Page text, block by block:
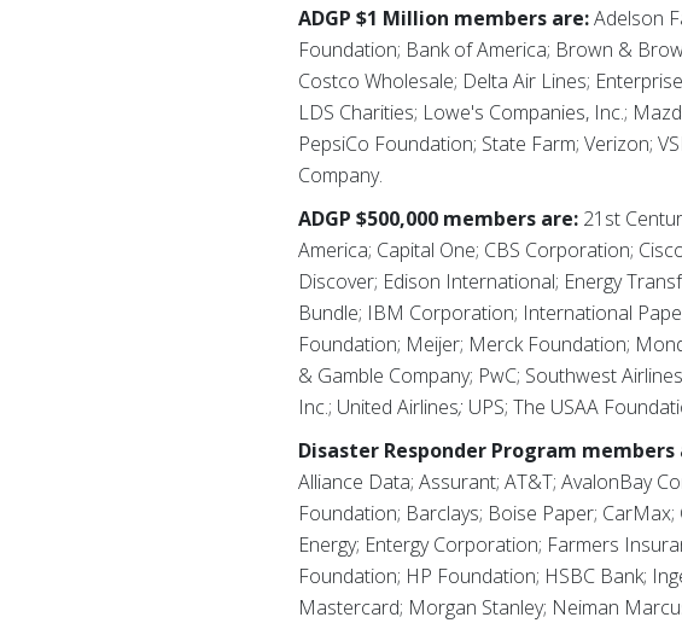
ADGP $1 Million members are:Adelson
Foundation; Bank of America; Brown &
Costco Wholesale; Delta Air Lines;
LDS Charities; Lowe's Companies, Inc.;
PepsiCo Foundation; State Farm; Verizon;
Company.
ADGP $500,000 members are: 21st
America; Capital One; CBS Corporation;
Discover; Edison International; Energy
Bundle; IBM Corporation; International
Foundation; Meijer; Merck Foundation;
& Gamble Company; PwC; Southwest
Inc.; United Airlines; UPS; The USAA
Disaster Responder Program
Alliance Data; Assurant; AT&T; AvalonBay
Foundation; Barclays; Boise Paper;
Energy; Entergy Corporation; Farmers
Foundation; HP Foundation; HSBC Bank;
Mastercard; Morgan Stanley; Neiman